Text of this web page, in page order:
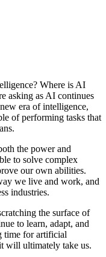
Where is AI
asking as AI continues
era of intelligence,
of performing tasks that
the power and
to solve complex
our own abilities.
we live and work, and
industries.
the surface of
to learn, adapt, and
time for artificial
will ultimately take us.